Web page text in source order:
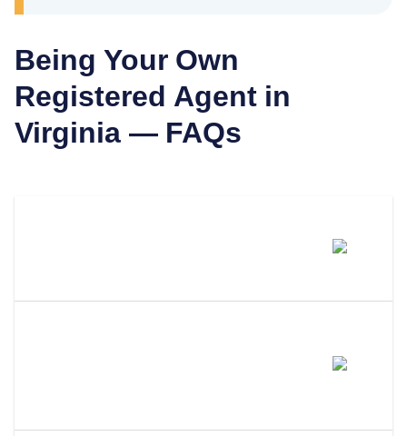
Being Your Own
Registered Agent in
Virginia — FAQs